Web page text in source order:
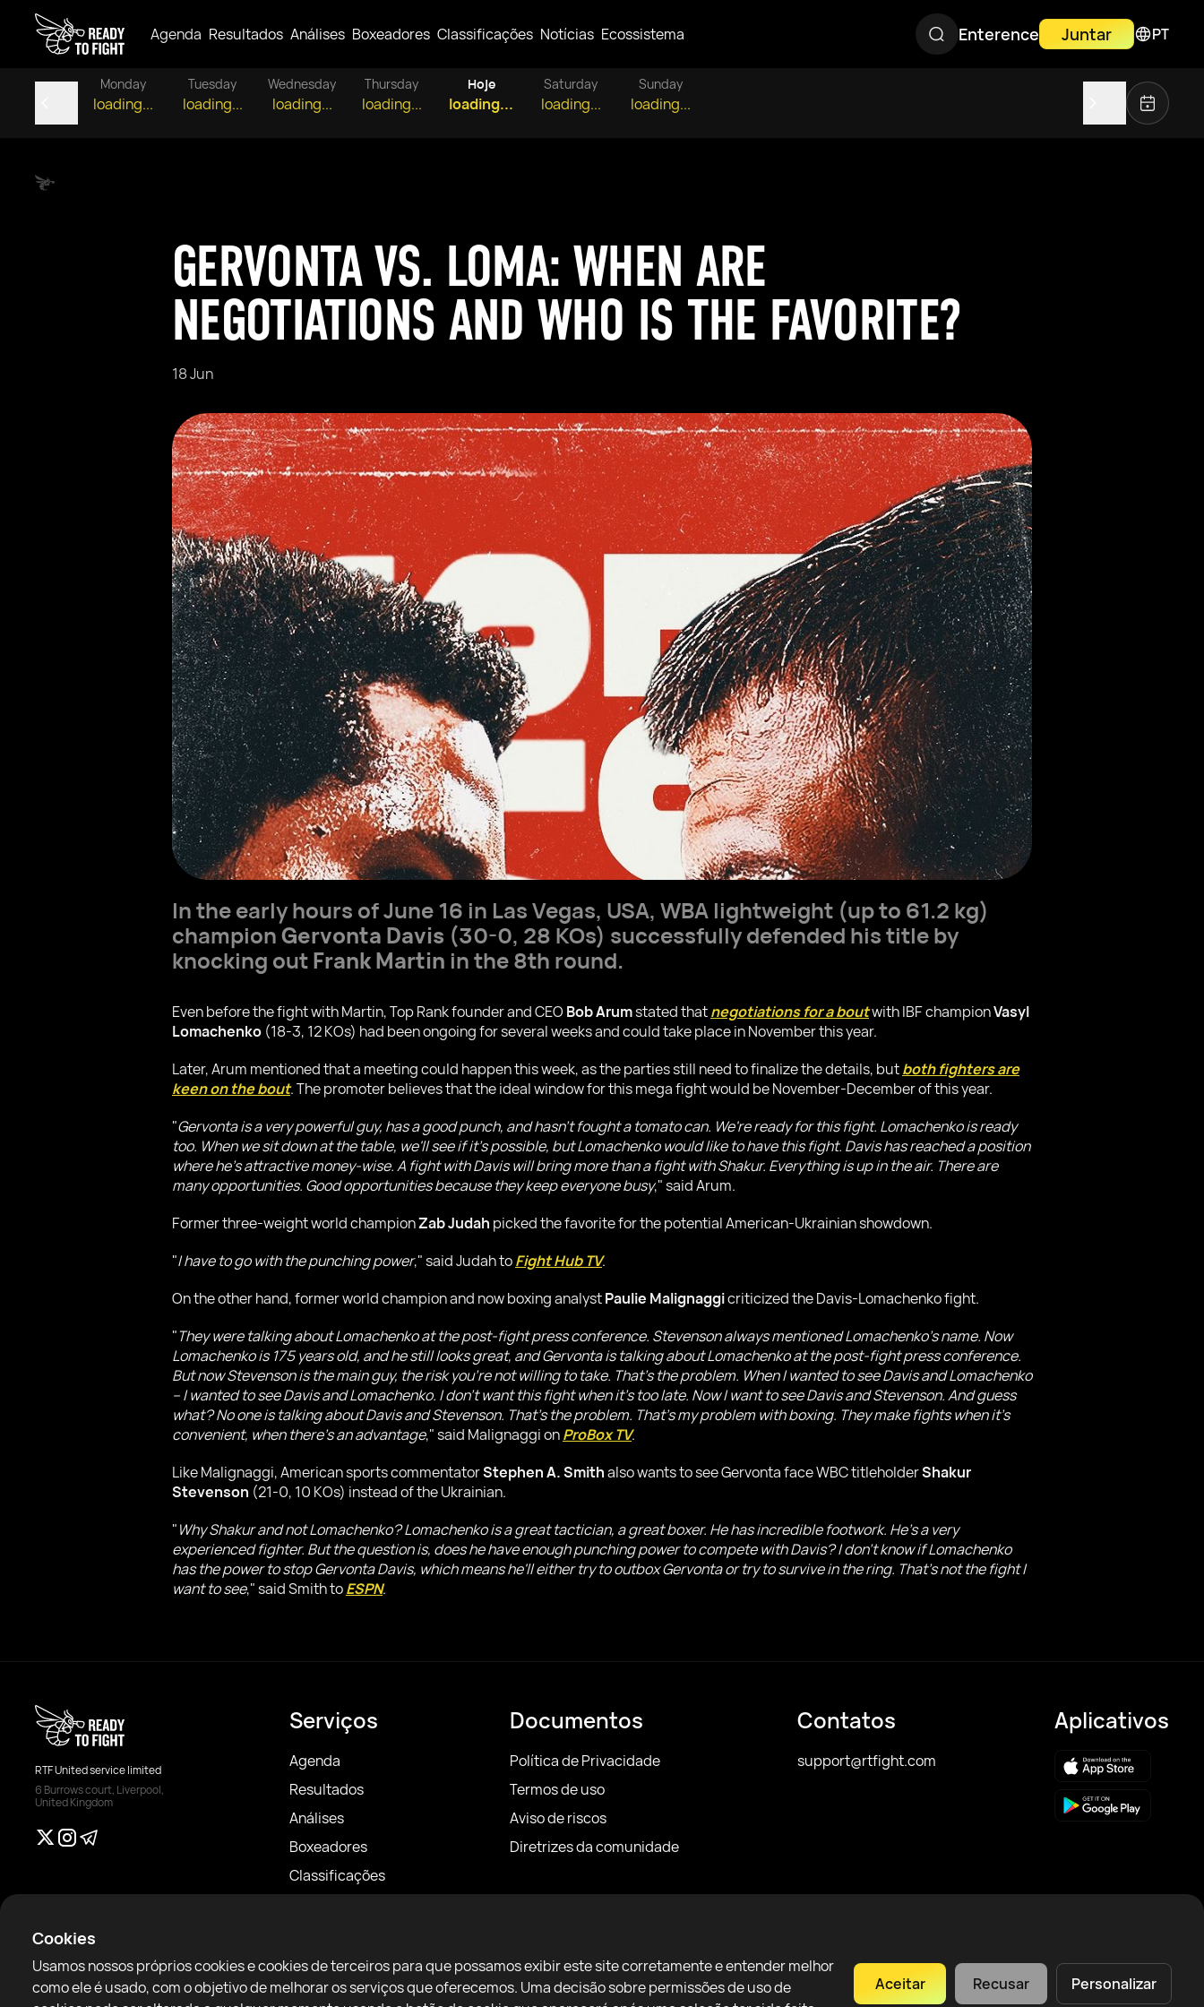
Agenda Resultados Análises Boxeadores Classificações Notícias Ecossistema Enterence Juntar PT
Monday
loading...
Tuesday
loading...
Wednesday
loading...
Thursday
loading...
Hoje
loading...
Saturday
loading...
Sunday
loading...
Cookies
Usamos nossos próprios cookies e cookies de terceiros para que possamos exibir este site corretamente e entender melhor
como ele é usado, com o objetivo de melhorar os serviços que oferecemos. Uma decisão sobre permissões de uso de
Aceitar Recusar Personalizar
GERVONTA VS. LOMA: WHEN ARE
NEGOTIATIONS AND WHO IS THE FAVORITE?
18 Jun
In the early hours of June 16 in Las Vegas, USA, WBA lightweight (up to 61.2 kg)
championGervonta Davis (30-0, 28 KOs) successfully defended his title by
knocking outFrank Martin in the 8th round.
Even before the fight with Martin, Top Rank founder and CEO Bob Arumstated thatnegotiations for a boutwith IBF championVasyl
Lomachenko (18-3, 12 KOs) had been ongoing for several weeks and could take place in November this year.
Later, Arum mentioned that a meeting could happen this week, as the parties still need to finalize the details, butboth fighters are
keen on the bout. The promoter believes that the ideal window for this mega fight would be November-December of this year.
"Gervonta is a very powerful guy, has a good punch, and hasn't fought a tomato can. We're ready for this fight. Lomachenko is ready
too. When we sit down at the table, we'll see if it's possible, but Lomachenko would like to have this fight. Davis has reached a position
where he's attractive money-wise. A fight with Davis will bring more than a fight with Shakur. Everything is up in the air. There are
many opportunities. Good opportunities because they keep everyone busy," said Arum.
Former three-weight world championZab Judah picked the favorite for the potential American-Ukrainian showdown.
"I have to go with the punching power," said Judah toFight Hub TV.
On the other hand, former world champion and now boxing analystPaulie Malignaggicriticized the Davis-Lomachenko fight.
"They were talking about Lomachenko at the post-fight press conference. Stevenson always mentioned Lomachenko's name. Now
Lomachenko is 175 years old, and he still looks great, and Gervonta is talking about Lomachenko at the post-fight press conference.
But now Stevenson is the main guy, the risk you're not willing to take. That's the problem. When I wanted to see Davis and Lomachenko
– I wanted to see Davis and Lomachenko. I don't want this fight when it's too late. Now I want to see Davis and Stevenson. And guess
what? No one is talking about Davis and Stevenson. That's the problem. That's my problem with boxing. They make fights when it's
convenient, when there's an advantage," said Malignaggi onProBox TV.
Like Malignaggi, American sports commentatorStephen A. Smithalso wants to see Gervonta face WBC titleholderShakur
Stevenson (21-0, 10 KOs) instead of the Ukrainian.
"Why Shakur and not Lomachenko? Lomachenko is a great tactician, a great boxer. He has incredible footwork. He's a very
experienced fighter. But the question is, does he have enough punching power to compete with Davis? I don't know if Lomachenko
has the power to stop Gervonta Davis, which means he'll either try to outbox Gervonta or try to survive in the ring. That's not the fight I
want to see," said Smith toESPN.
RTF United service limited
6 Burrows court, Liverpool,
United Kingdom
Serviços
Agenda
Resultados
Análises
Boxeadores
Classificações
Sparring Finder
Documentos
Política de Privacidade
Termos de uso
Aviso de riscos
Diretrizes da comunidade
Contatos
support@rtfight.com
Aplicativos